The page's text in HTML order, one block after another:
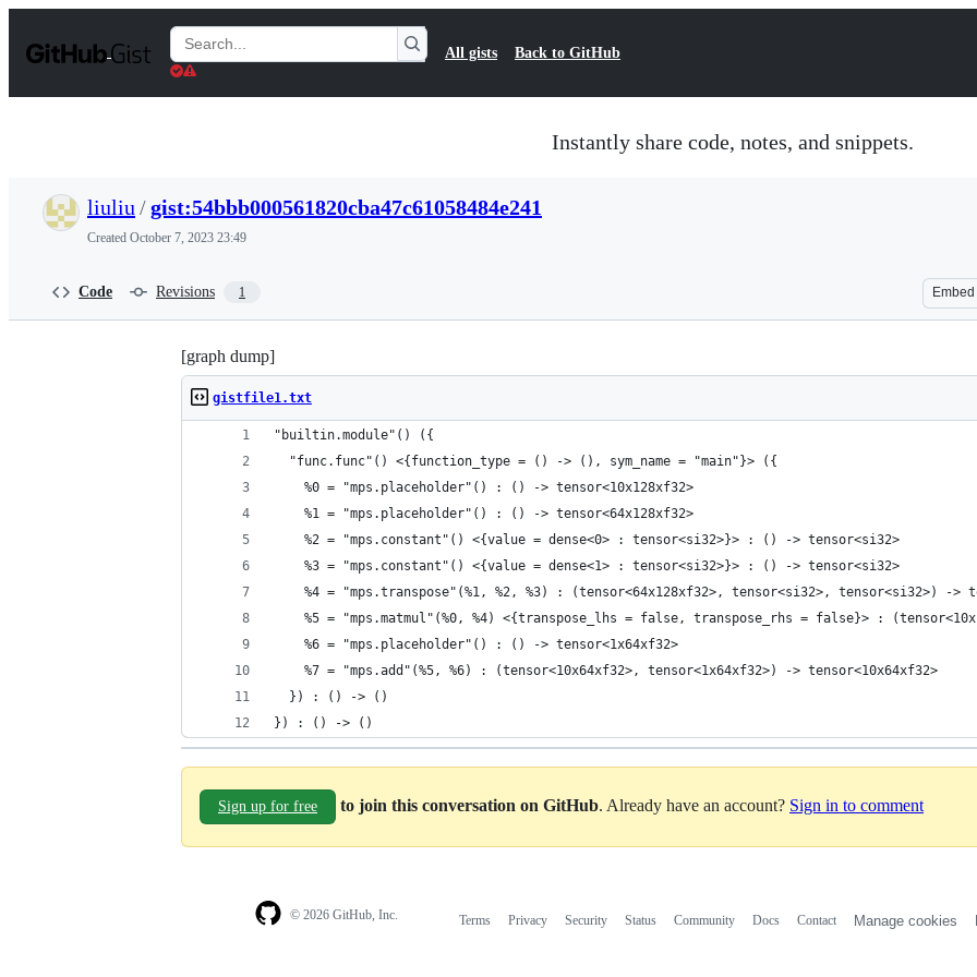
t
Search
Gists
All gists Back to GitHub
Instantly share code, notes, and snippets.
liuliu /gist:54bbb000561820cba47c61058484e241
Created October 7, 2023 23:49
Code Revisions 1 Embed
[graph dump]
gistfile1.txt
"builtin.module"() ({
  "func.func"() <{function_type = () -> (), sym_name = "main"}> ({
    %0 = "mps.placeholder"() : () -> tensor<10x128xf32>
    %1 = "mps.placeholder"() : () -> tensor<64x128xf32>
    %2 = "mps.constant"() <{value = dense<0> : tensor<si32>}> : () -> tensor<si32>
    %3 = "mps.constant"() <{value = dense<1> : tensor<si32>}> : () -> tensor<si32>
%4 = "mps.transpose"(%1, %2, %3) : (tensor<64x128xf32>, tensor<si32>, tensor<si32>) ->
%5 = "mps.matmul"(%0, %4) <{transpose_lhs = false, transpose_rhs = false}> :
    %6 = "mps.placeholder"() : () -> tensor<1x64xf32>
    %7 = "mps.add"(%5, %6) : (tensor<10x64xf32>, tensor<1x64xf32>) -> tensor<10x64xf32>
  }) : () -> ()
}) : () -> ()
Sign up for free to join this conversation on GitHub. Already have an account? Sign in to comment
© 2026 GitHub, Inc. Terms Privacy Security Status Community Docs Contact Manage cookies